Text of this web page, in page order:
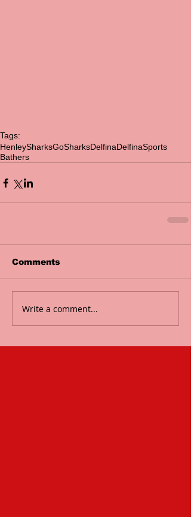
Tags:
HenleySharksGoSharksDelfinaDelfinaSports
Bathers
Comments
Write a comment...